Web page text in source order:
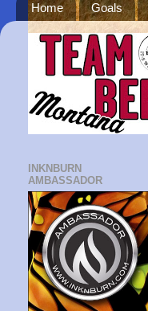
Home Goals
INKNBURN
AMBASSADOR